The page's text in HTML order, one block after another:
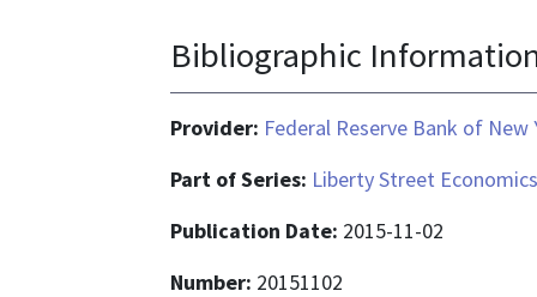
Bibliographic
Provider: Federal Reserve Bank of New
Part of Series: Liberty Street Economics
Publication Date: 2015-11-02
Number: 20151102